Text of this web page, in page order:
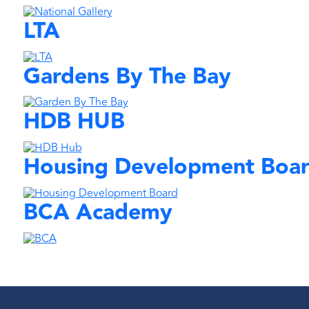
LTA
Gardens By The Bay
HDB HUB
Housing Development
BCA Academy